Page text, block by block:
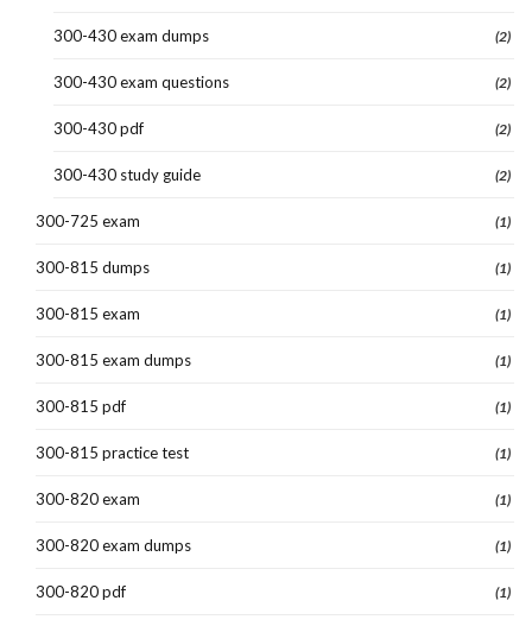
300-430 exam dumps (2)
300-430 exam questions (2)
300-430 pdf (2)
300-430 study guide (2)
300-725 exam (1)
300-815 dumps (1)
300-815 exam (1)
300-815 exam dumps (1)
300-815 pdf (1)
300-815 practice test (1)
300-820 exam (1)
300-820 exam dumps (1)
300-820 pdf (1)